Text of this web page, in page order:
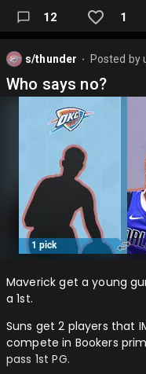
12 1
s/thunder Posted by
Who says no?
Maverick get a young
a 1st.
Suns get 2 players that
compete in Bookers
pass 1st PG.